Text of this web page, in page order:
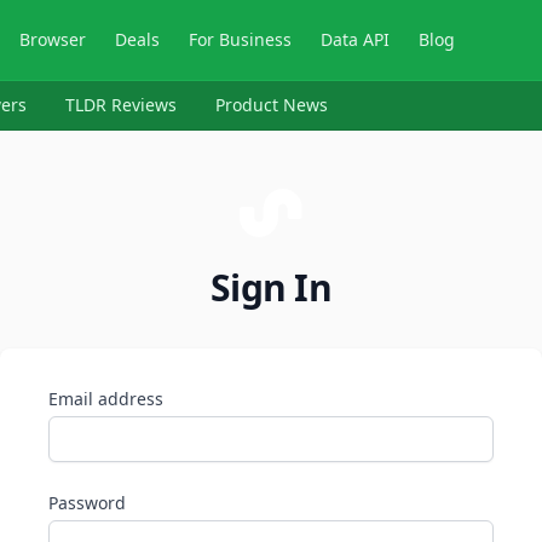
Browser Deals For Business Data API Blog
TLDR Reviews Product News
Sign In
Email address
Password